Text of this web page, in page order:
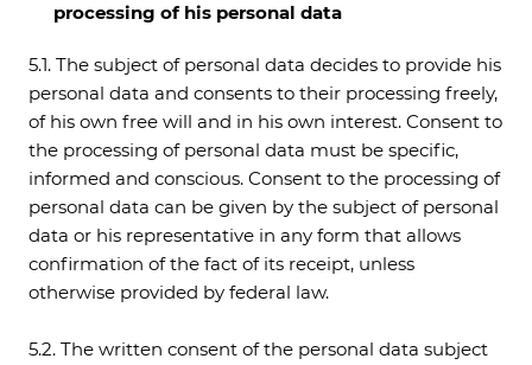
processing of his personal data
5.1. The subject of personal data decides to provide his
personal data and consents to their processing freely,
of his own free will and in his own interest. Consent to
the processing of personal data must be specific,
informed and conscious. Consent to the processing of
personal data can be given by the subject of personal
data or his representative in any form that allows
confirmation of the fact of its receipt, unless
otherwise provided by federal law.
5.2. The written consent of the personal data subject